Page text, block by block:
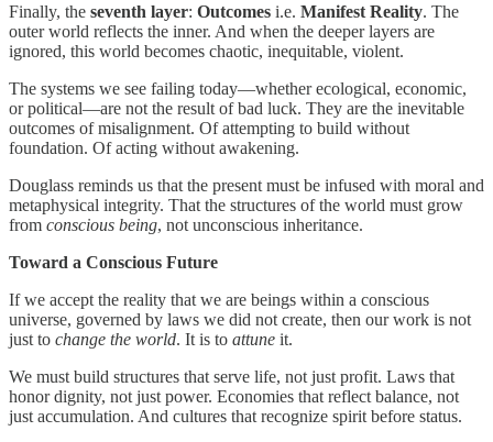
Finally, the seventh layer: Outcomes i.e. Manifest Reality. The
outer world reflects the inner. And when the deeper layers are
ignored, this world becomes chaotic, inequitable, violent.
The systems we see failing today—whether ecological, economic,
or political—are not the result of bad luck. They are the inevitable
outcomes of misalignment. Of attempting to build without
foundation. Of acting without awakening.
Douglass reminds us that the present must be infused with moral and
metaphysical integrity. That the structures of the world must grow
from conscious being, not unconscious inheritance.
Toward a Conscious Future
If we accept the reality that we are beings within a conscious
universe, governed by laws we did not create, then our work is not
just to change the world. It is to attune it.
We must build structures that serve life, not just profit. Laws that
honor dignity, not just power. Economies that reflect balance, not
just accumulation. And cultures that recognize spirit before status.